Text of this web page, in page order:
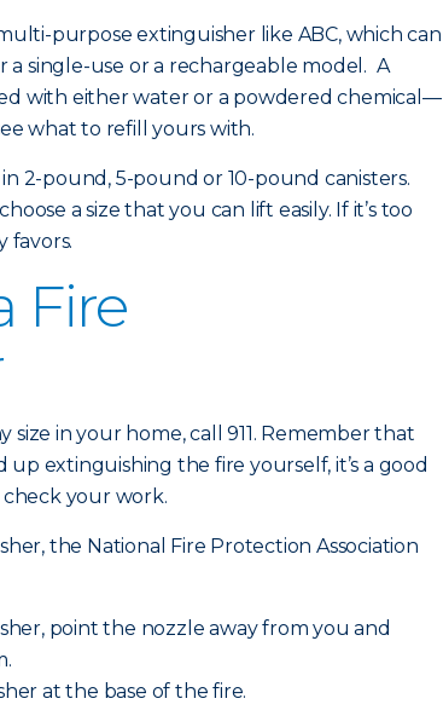
purpose extinguisher like ABC, which can
a single-use or a rechargeable model. A
with either water or a powdered chemical—
what to refill yours with.
2-pound, 5-pound or 10-pound canisters.
a size that you can lift easily. If it’s too
favors.
Fire
size in your home, call 911. Remember that
up extinguishing the fire yourself, it’s a good
your work.
the National Fire Protection Association
point the nozzle away from you and
at the base of the fire.